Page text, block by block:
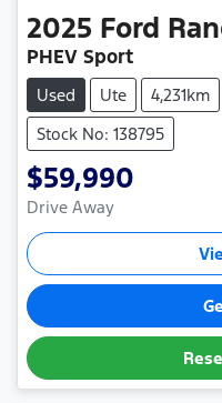
2025 Ford
PHEV Sport
Used Ute 4,231km
Stock No: 138795
$59,990
Drive Away